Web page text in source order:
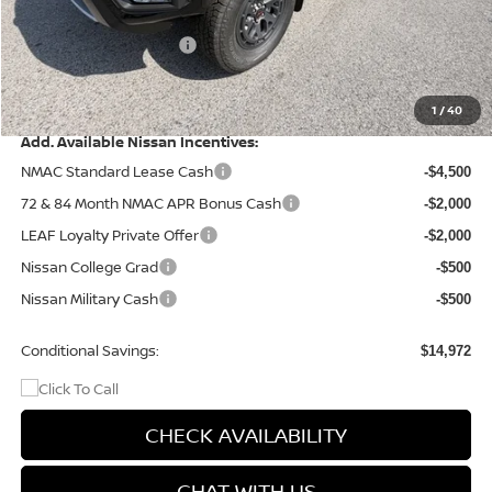
1 /40
Dealer Discount -$1,471
Nissan Customer Cash -$4,500
Doc Fee +$499
Final Price $40,073
Add. Available Nissan Incentives:
NMAC Standard Lease Cash
-$4,500
72 & 84 Month NMAC APR Bonus Cash -$2,000
LEAF Loyalty Private Offer -$2,000
Nissan College Grad -$500
Nissan Military Cash -$500
Conditional Savings: $14,972
CHECK AVAILABILITY